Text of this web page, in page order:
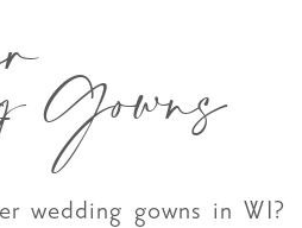
Gowns
wedding gowns in WI?